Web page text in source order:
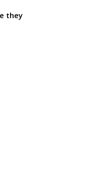
they